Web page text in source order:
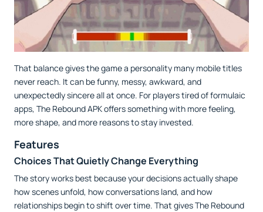
That balance gives the game a personality many mobile titles
never reach. It can be funny, messy, awkward, and
unexpectedly sincere all at once. For players tired of formulaic
apps, The Rebound APK offers something with more feeling,
more shape, and more reasons to stay invested.
Features
Choices That Quietly Change Everything
The story works best because your decisions actually shape
how scenes unfold, how conversations land, and how
relationships begin to shift over time. That gives The Rebound